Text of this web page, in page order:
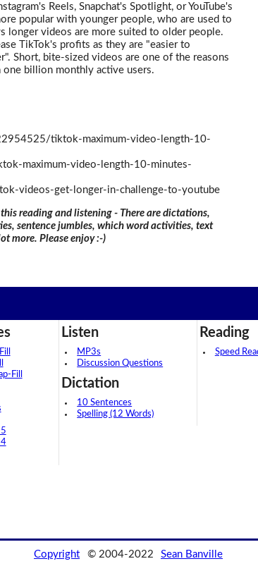
Reels, Snapchat's Spotlight, or YouTube's
popular with younger people, who are used to
longer videos are more suited to older people.
TikTok's profits as they are "easier to
Short, bite-sized videos are one of the reasons
one billion monthly active users.
tiktok-maximum-video-length-10-
maximum-video-length-10-minutes-
videos-get-longer-in-challenge-to-youtube
reading and listening - There are dictations,
sentence jumbles, which word activities, text
more. Please enjoy :-)
Fill
Listen
MP3s
Discussion Questions
Dictation
10 Sentences
Spelling (12 Words)
Reading
Speed
Copyright © 2004-2022 Sean Banville